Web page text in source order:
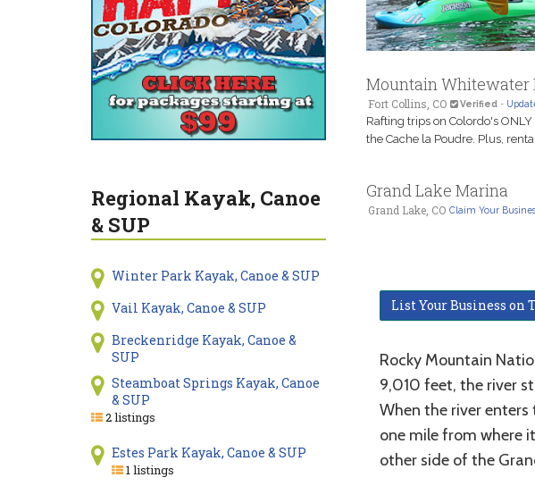
Mountain Whitewater
Fort Collins, CO Verified-
Rafting trips on Colordo's
the Cache la Poudre. Plus,
Grand Lake Marina
Grand Lake, CO Claim Your
List Your Business on
Rocky Mountain
9,010 feet, the river
When the river enters
one mile from where
other side of the
Regional Kayak, Canoe
& SUP
Winter Park Kayak, Canoe & SUP
Vail Kayak, Canoe & SUP
Breckenridge Kayak, Canoe &
SUP
Steamboat Springs Kayak, Canoe
& SUP
2 listings
Estes Park Kayak, Canoe & SUP
1 listings